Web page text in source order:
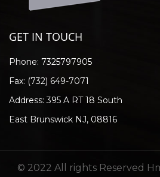
GET IN TOUCH
Phone: 7325797905
Fax: (732) 649-7071
Address: 395 A RT 18 South
East Brunswick NJ, 08816
© 2022 All rights Reserved